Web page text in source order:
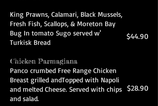
King Prawns, Calamari, Black Mussels,
Fresh Fish, Scallops, & Moreton Bay
Bug In tomato Sugo served w'
Turkisk Bread
Chicken Parmagiana
Panco crumbed Free Range Chicken
Breast grilled andTopped with Napoli
and melted Cheese. Served with chips
and salad.
$44.90
$28.90